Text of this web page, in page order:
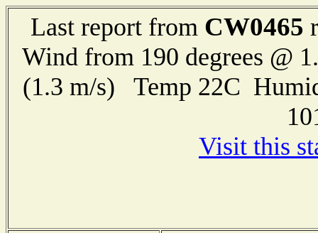
Last report from CW0465
Wind from 190 degrees @
(1.3 m/s) Temp 22C
Visit this